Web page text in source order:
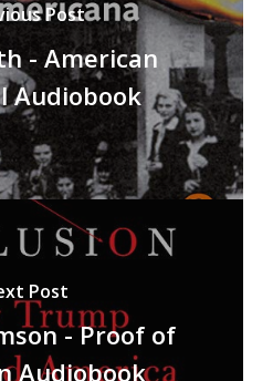
Post
- American
Audiobook
Post
- Proof of
Audiobook